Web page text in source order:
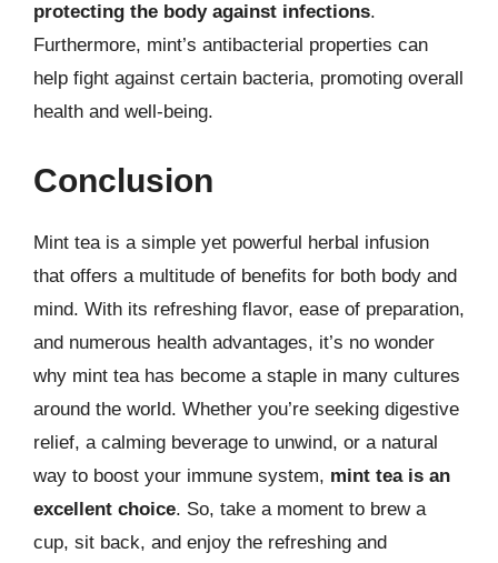
protecting the body against infections.
Furthermore, mint’s antibacterial properties can
help fight against certain bacteria, promoting overall
health and well-being.
Conclusion
Mint tea is a simple yet powerful herbal infusion
that offers a multitude of benefits for both body and
mind. With its refreshing flavor, ease of preparation,
and numerous health advantages, it’s no wonder
why mint tea has become a staple in many cultures
around the world. Whether you’re seeking digestive
relief, a calming beverage to unwind, or a natural
way to boost your immune system, mint tea is an
excellent choice. So, take a moment to brew a
cup, sit back, and enjoy the refreshing and